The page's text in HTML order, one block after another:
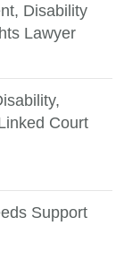
Disability
Lawyer
Court
Support